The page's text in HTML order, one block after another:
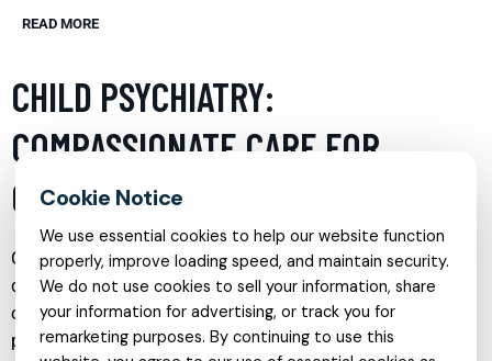
READ MORE
CHILD PSYCHIATRY:
COMPASSIONATE CARE FOR
GROWING MINDS
Child psychiatry is a vital service that focuses on
diagnosing, treating, and preventing mental disorders in
children and adolescents. This specialty blends medical,
psychological, and developmental approaches to address a
We use essential cookies to help our website function
properly, improve loading speed, and maintain security.
We do not use cookies to sell your information, share
your information for advertising, or track you for
remarketing purposes. By continuing to use this